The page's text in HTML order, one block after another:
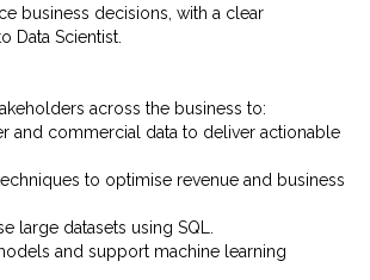
business decisions, with a clear
Data Scientist.
across the business to:
and commercial data to deliver actionable
to optimise revenue and business
large datasets using SQL.
and support machine learning